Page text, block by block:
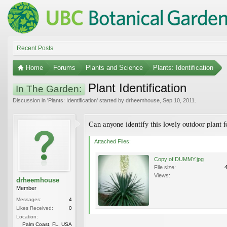
Recent Posts
Home Forums Plants and Science Plants: Identification
In The Garden: Plant Identification
Discussion in 'Plants: Identification' started by drheemhouse Sep 10, 2011
drheemhouse
Member
Messages:
4
Likes Received:
0
Location:
Palm Coast, FL, USA
Can anyone identify this lovely outdoor plant
Attached Files:
Copy of DUMMY.jpg
File size:
Views: